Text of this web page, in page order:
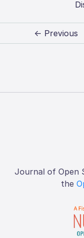
← Previous
Journal of Open
the